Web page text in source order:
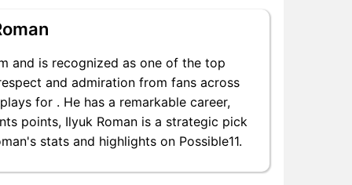
and is recognized as one of the top
and admiration from fans across
for . He has a remarkable career,
points, Ilyuk Roman is a strategic pick
stats and highlights on Possible11.